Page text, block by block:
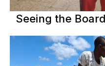
Seeing the